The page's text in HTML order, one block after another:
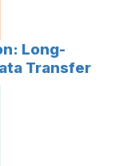
Long-
Transfer